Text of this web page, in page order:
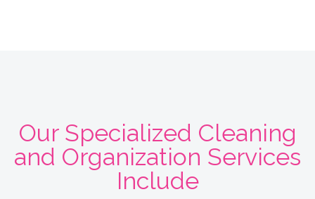
Our Specialized Cleaning
and Organization Services
Include